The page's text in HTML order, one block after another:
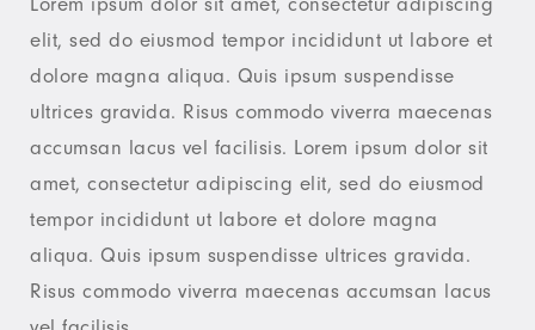
elit, sed do eiusmod tempor incididunt ut labore et
dolore magna aliqua. Quis ipsum suspendisse
ultrices gravida. Risus commodo viverra maecenas
accumsan lacus vel facilisis. Lorem ipsum dolor sit
amet, consectetur adipiscing elit, sed do eiusmod
tempor incididunt ut labore et dolore magna
aliqua. Quis ipsum suspendisse ultrices gravida.
Risus commodo viverra maecenas accumsan lacus